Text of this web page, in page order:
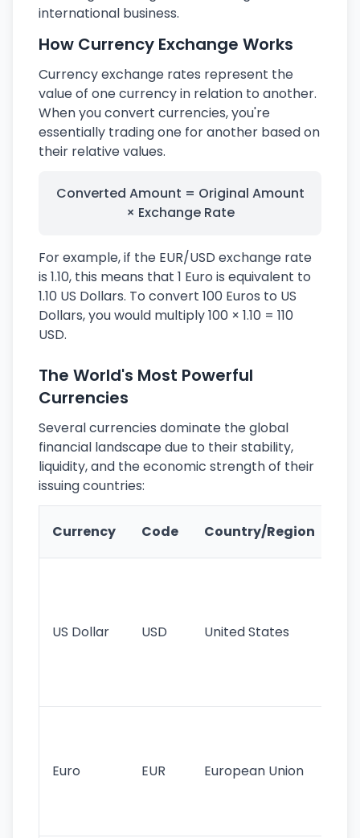
international business.
How Currency Exchange Works
Currency exchange rates represent the
value of one currency in relation to another.
When you convert currencies, you're
essentially trading one for another based on
their relative values.
Converted Amount = Original Amount
× Exchange Rate
For example, if the EUR/USD exchange rate
is 1.10, this means that 1 Euro is equivalent to
1.10 US Dollars. To convert 100 Euros to US
Dollars, you would multiply 100 × 1.10 = 110
USD.
The World's Most Powerful
Currencies
Several currencies dominate the global
financial landscape due to their stability,
liquidity, and the economic strength of their
issuing countries:
Currency Code Country/Region
US Dollar USD United States
Euro EUR European Union